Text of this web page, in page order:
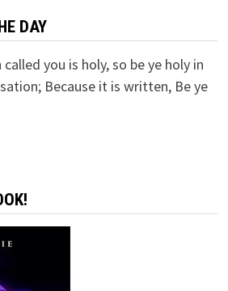
DAY
you is holy, so be ye holy in
Because it is written, Be ye